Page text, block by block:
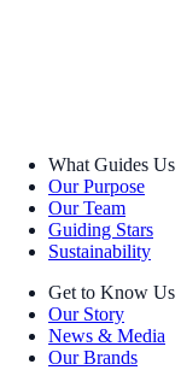
What Guides Us
Our Purpose
Our Team
Guiding Stars
Sustainability
Get to Know Us
Our Story
News & Media
Our Brands